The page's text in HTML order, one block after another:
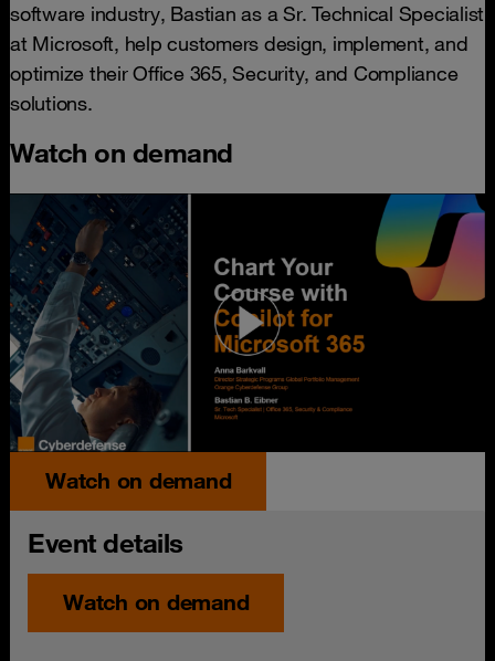
software industry, Bastian as a Sr. Technical Specialist
at Microsoft, help customers design, implement, and
optimize their Office 365, Security, and Compliance
solutions.
Watch on demand
Watch on demand
Event details
Watch on demand